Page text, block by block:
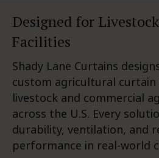
Designed for
Facilities
Shady Lane Curtains
custom agricultural
livestock and commercial
across the U.S. Every
durability, ventilation, and
performance in real-world